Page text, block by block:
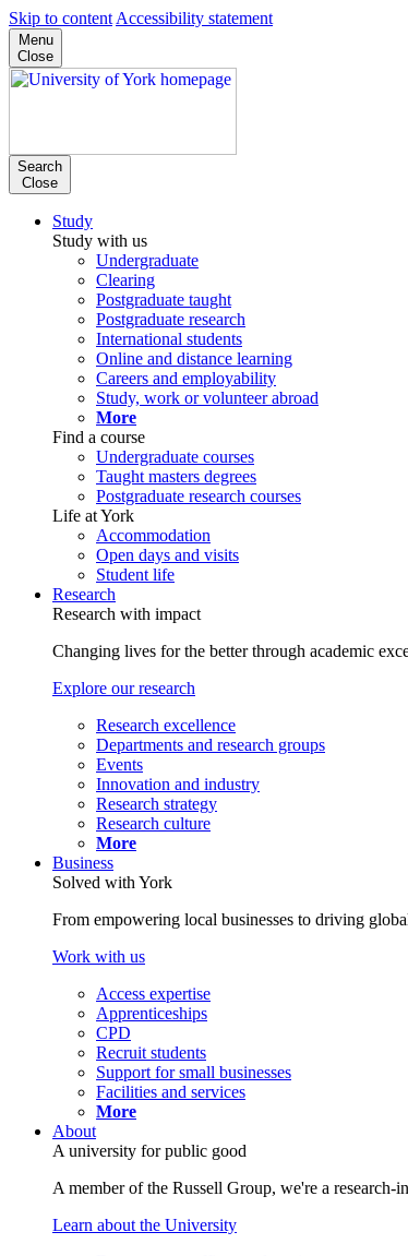
Skip to content Accessibility statement
Menu
Close
Search
Close
Study
Study with us
Undergraduate
Clearing
Postgraduate taught
Postgraduate research
International students
Online and distance learning
Careers and employability
Study, work or volunteer abroad
More
Find a course
Undergraduate courses
Taught masters degrees
Postgraduate research courses
Life at York
Accommodation
Open days and visits
Student life
Research
Research with impact
Changing lives for the better through academic
Explore our research
Research excellence
Departments and research groups
Events
Innovation and industry
Research strategy
Research culture
More
Business
Solved with York
From empowering local businesses to driving
Work with us
Access expertise
Apprenticeships
CPD
Recruit students
Support for small businesses
Facilities and services
More
About
A university for public good
A member of the Russell Group, we're a
Learn about the University